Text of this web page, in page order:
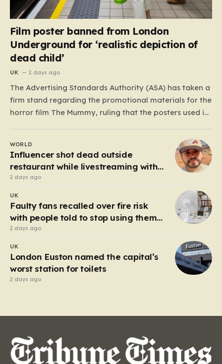
Film poster banned from London
Underground for ‘realistic depiction of
dead child’
UK 2 days ago
The Advertising Standards Authority (ASA) has taken a
firm stand regarding the promotional materials for the
horror film The Mummy, ruling that the posters used in
public spaces where children might be present. At the
heart of the controversy is a close-up…
WORLD
Influencer shot dead outside
restaurant while livestreaming with
friends
2 days ago
UK
Faulty fans recalled over fire risk
with people told to stop using them
‘immediately’
2 days ago
UK
London Euston named the capital’s
worst station for toilets
2 days ago